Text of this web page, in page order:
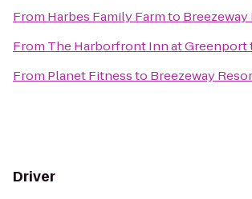
From Harbes Family Farmto
From The Harborfront Inn at Greenport
From Planet Fitnessto Breezeway
Driver